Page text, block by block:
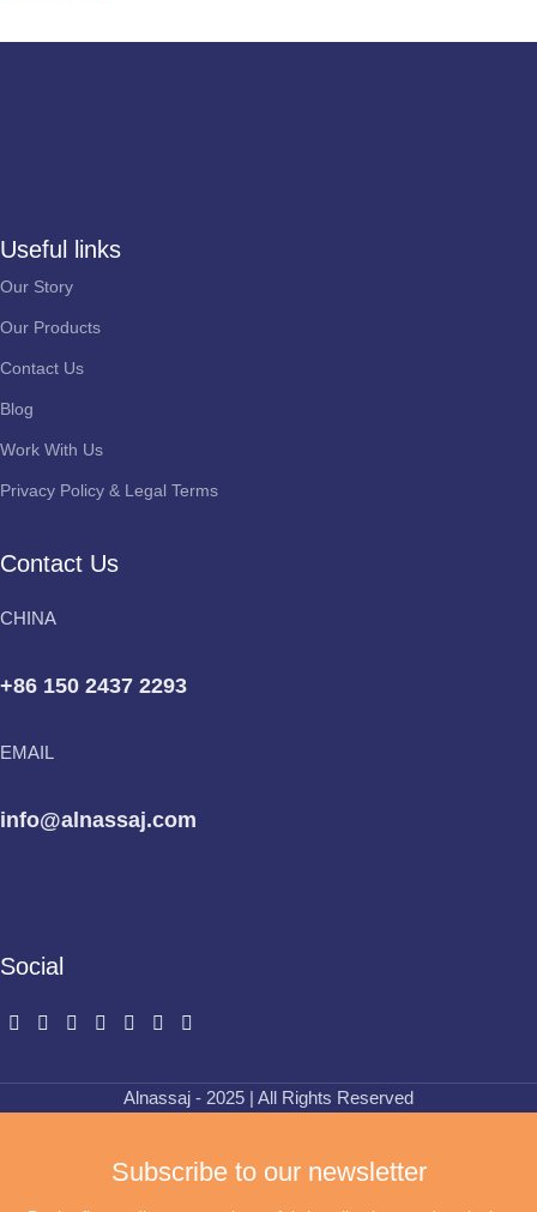
Useful links
Our Story
Our Products
Contact Us
Blog
Work With Us
Privacy Policy & Legal Terms
Contact Us
CHINA
+86 150 2437 2293
EMAIL
info@alnassaj.com
Social
Alnassaj - 2025 | All Rights Reserved
Subscribe to our newsletter